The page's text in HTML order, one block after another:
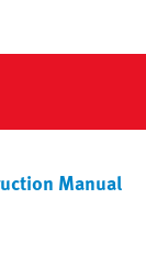
Manual